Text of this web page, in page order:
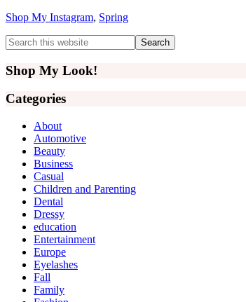
Shop My Instagram, Spring
Primary
Sidebar
Search
this
website
Shop My Look!
Categories
About
Automotive
Beauty
Business
Casual
Children and Parenting
Dental
Dressy
education
Entertainment
Europe
Eyelashes
Fall
Family